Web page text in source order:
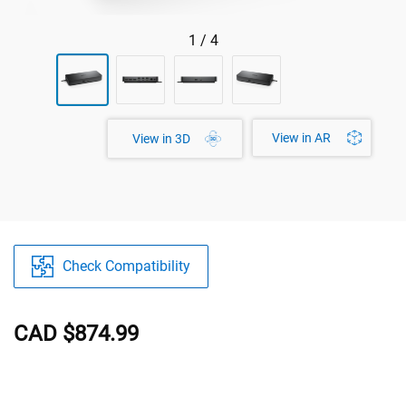
Check Compatibility
1 / 4
View in 3D View in AR
CAD $874.99